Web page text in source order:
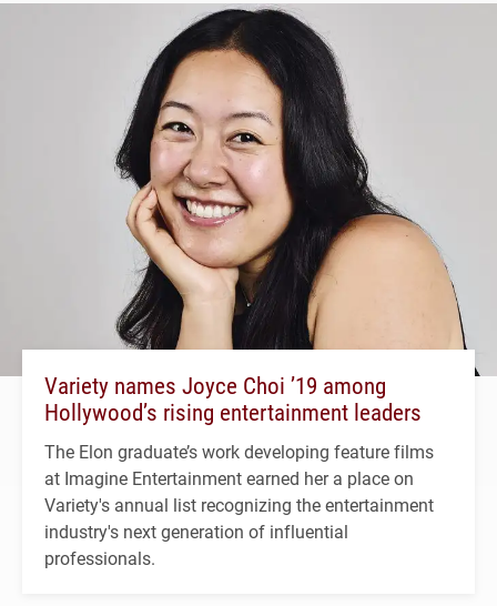
Variety names Joyce Choi ’19 among
Hollywood’s rising entertainment leaders
The Elon graduate’s work developing feature films
at Imagine Entertainment earned her a place on
Variety's annual list recognizing the entertainment
industry's next generation of influential
professionals.